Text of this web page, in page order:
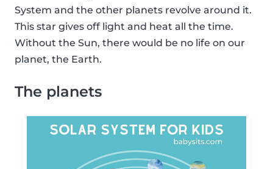
System and the other planets revolve around it.
This star gives off light and heat all the time.
Without the Sun, there would be no life on our
planet, the Earth.
The planets